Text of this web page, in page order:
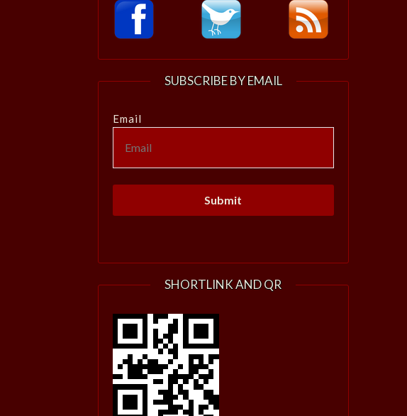
SUBSCRIBE BY EMAIL
Email
SHORTLINK AND QR